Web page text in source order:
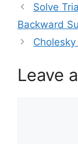
Solve
Backward
Leave